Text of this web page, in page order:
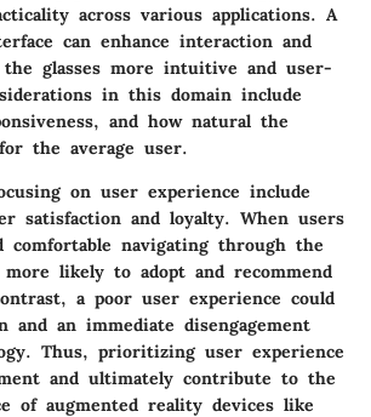
across various applications. A
can enhance interaction and
glasses more intuitive and user-
in this domain include
and how natural the
the average user.
on user experience include
satisfaction and loyalty. When users
comfortable navigating through the
likely to adopt and recommend
a poor user experience could
and an immediate disengagement
Thus, prioritizing user experience
and ultimately contribute to the
of augmented reality devices like